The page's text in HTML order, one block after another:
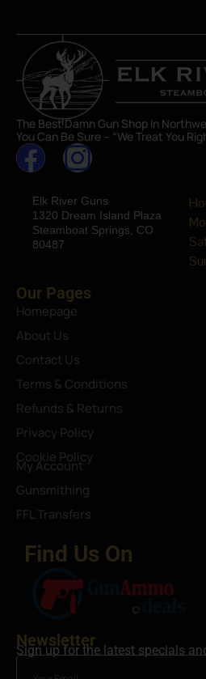
The Best Damn Gun Shop In
You Can Be Sure – “We Treat You
Elk River Guns
1320 Dream Island Plaza
Steamboat Springs, CO
80487
Our Pages
Homepage
About Us
Contact Us
Terms & Conditions
Refunds & Returns
Privacy Policy
Cookie Policy
My Account
Gunsmithing
FFL Transfers
Find Us On
Newsletter
Sign up for the latest specials